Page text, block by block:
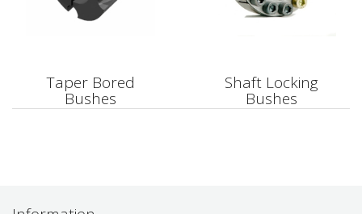
Taper Bored
Bushes
Shaft Locking
Bushes